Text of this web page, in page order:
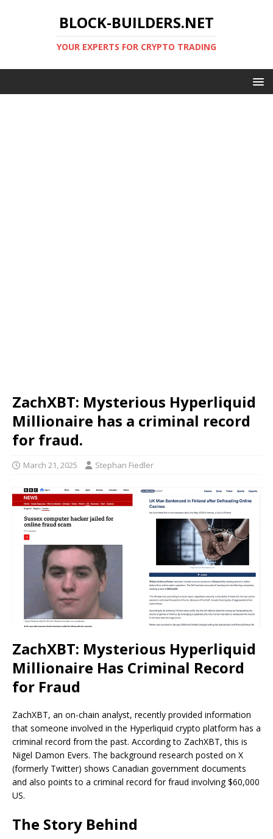
BLOCK-BUILDERS.NET
YOUR EXPERTS FOR CRYPTO TRADING
ZachXBT: Mysterious Hyperliquid
Millionaire has a criminal record
for fraud.
March 21, 2025 Stephan Fiedler
ZachXBT: Mysterious Hyperliquid
Millionaire Has Criminal Record
for Fraud
ZachXBT, an on-chain analyst, recently provided information
that someone involved in the Hyperliquid crypto platform has a
criminal record from the past. According to ZachXBT, this is
Nigel Damon Evers. The background research posted on X
(formerly Twitter) shows Canadian government documents
and also points to a criminal record for fraud involving $60,000
US.
The Story Behind